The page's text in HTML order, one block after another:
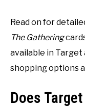
Read on for
The Gathering
available in Target
shopping options
Does